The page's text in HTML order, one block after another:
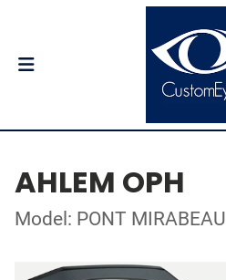
AHLEM OPH
Model: PONT MIRABEAU